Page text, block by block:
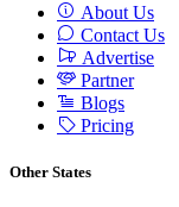
About Us
Contact Us
Advertise
Partner
Blogs
Pricing
Other States